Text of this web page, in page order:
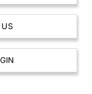
GOLD